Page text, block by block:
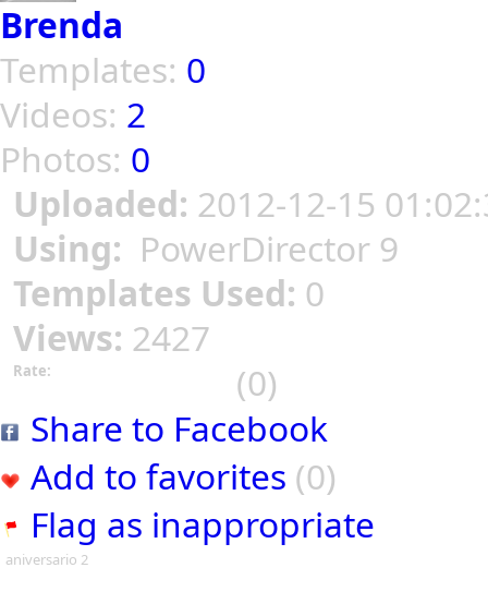
Brenda
Templates: 0
Videos: 2
Photos: 0
Uploaded: 2012-12-15
Using: PowerDirector 9
Templates Used: 0
Views: 2427
Rate:
(0)
Share to Facebook
Add to favorites (0)
Flag as inappropriate
aniversario 2